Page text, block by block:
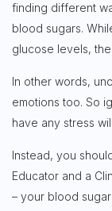
finding different
blood sugars.
glucose levels,
In other words,
emotions too. So
have any stress
Instead, you
Educator and a
– your blood